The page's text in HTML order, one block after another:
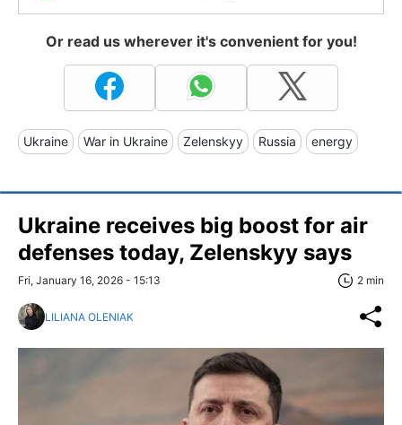
Or read us wherever it's convenient for you!
Ukraine War in Ukraine Zelenskyy Russia energy
Ukraine receives big boost for air
defenses today, Zelenskyy says
Fri, January 16, 2026 - 15:13 2 min
LILIANA OLENIAK